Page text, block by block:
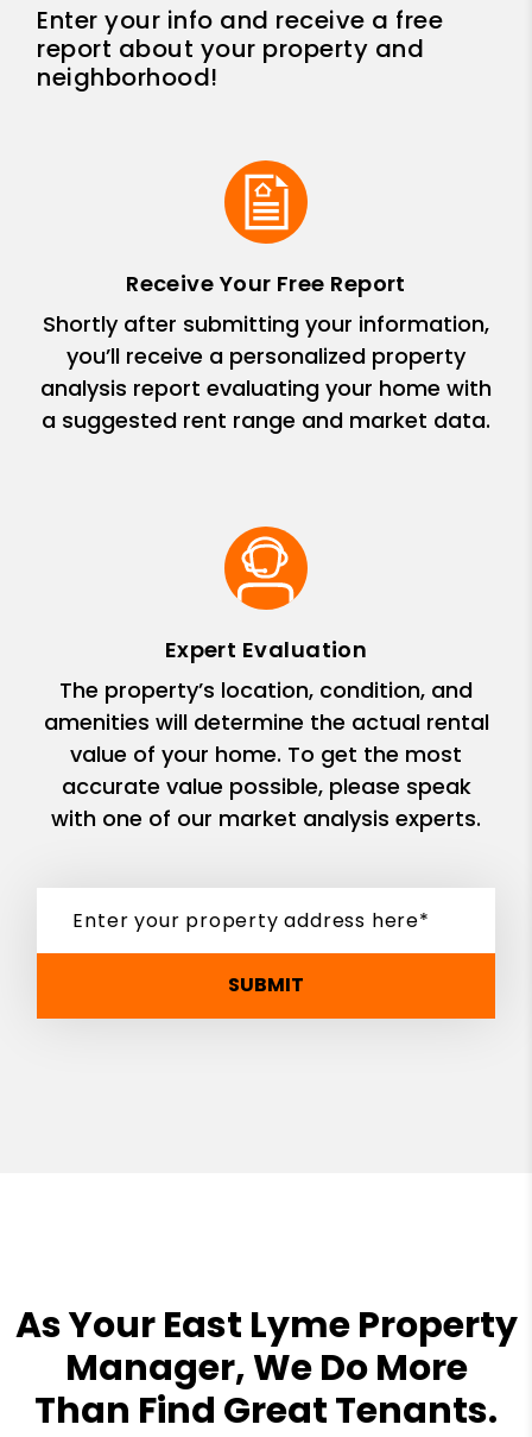
Enter your info and receive a free
report about your property and
neighborhood!
Receive Your Free Report
Shortly after submitting your information,
you’ll receive a personalized property
analysis report evaluating your home with
a suggested rent range and market data.
Expert Evaluation
The property’s location, condition, and
amenities will determine the actual rental
value of your home. To get the most
accurate value possible, please speak
with one of our market analysis experts.
SUBMIT
As Your East Lyme Property
Manager, We Do More
Than Find Great Tenants.